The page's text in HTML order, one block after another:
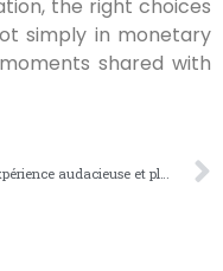
the right choices
simply in monetary
shared with